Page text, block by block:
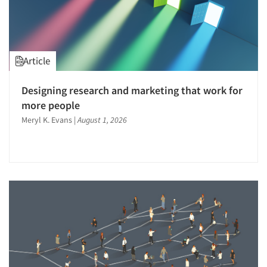
Package Development Research
Packaging Testing
Panels-Diary
Panels-Mail
Panels-Proprietary
Panels-Telephone
Pre-Recruit Interviewing
Predictive Markets
Pricing Research
Article
Designing research and marketing that work for
more people
Meryl K. Evans |August 1, 2026